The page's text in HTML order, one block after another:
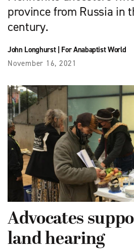
province from Russia in
century.
John Longhurst| For Anabaptist World
November 16, 2021
Advocates
land hearing